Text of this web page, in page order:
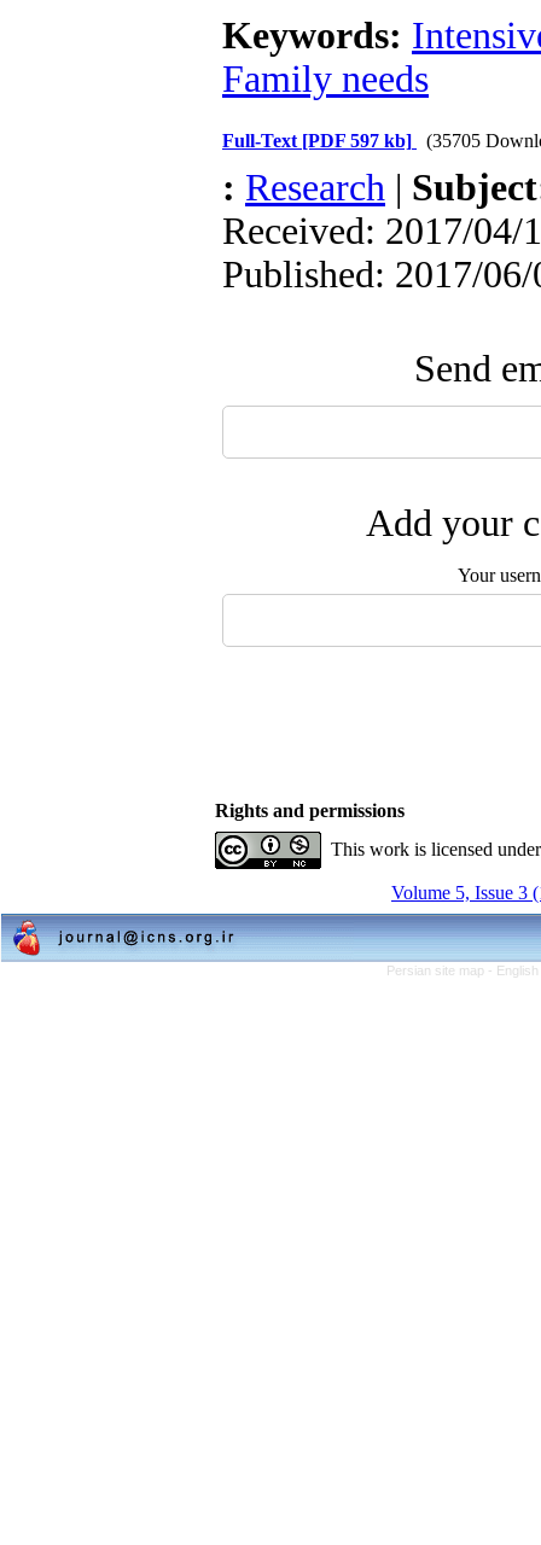
Keywords:
Family needs
Full-Text [PDF 597 kb] (35705
: Research |
Received: 2017/04/
Published: 2017/
Send
Add your
Your
Rights and permissions
This work is licensed
Volume 5, Issue 3
Persian site map -